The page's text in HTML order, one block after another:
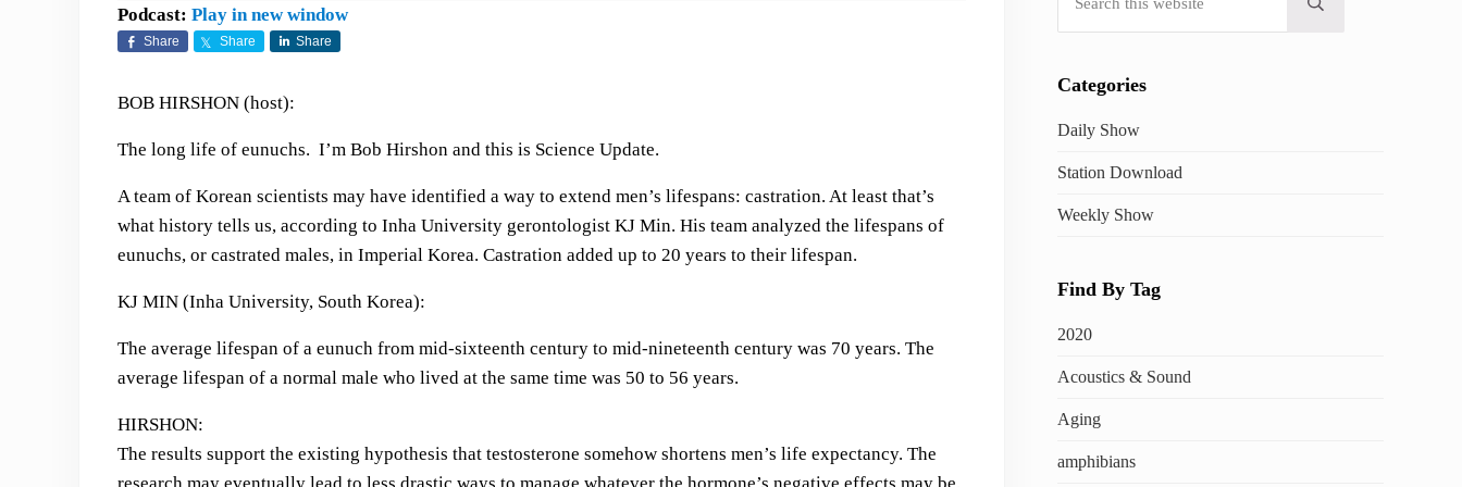
w
n
o
y
Podcast: Play in new window
Share Share Share
BOB HIRSHON (host):
The long life of eunuchs. I’m Bob Hirshon and this is Science Update.
A team of Korean scientists may have identified a way to extend men’s lifespans: castration. At least that’s
what history tells us, according to Inha University gerontologist KJ Min. His team analyzed the lifespans of
eunuchs, or castrated males, in Imperial Korea. Castration added up to 20 years to their lifespan.
KJ MIN (Inha University, South Korea):
The average lifespan of a eunuch from mid-sixteenth century to mid-nineteenth century was 70 years. The
average lifespan of a normal male who lived at the same time was 50 to 56 years.
HIRSHON:
The results support the existing hypothesis that testosterone somehow shortens men’s life expectancy. The
Submit search
Categories
Daily Show
Station Download
Weekly Show
Find By Tag
2020
Acoustics & Sound
Aging
amphibians